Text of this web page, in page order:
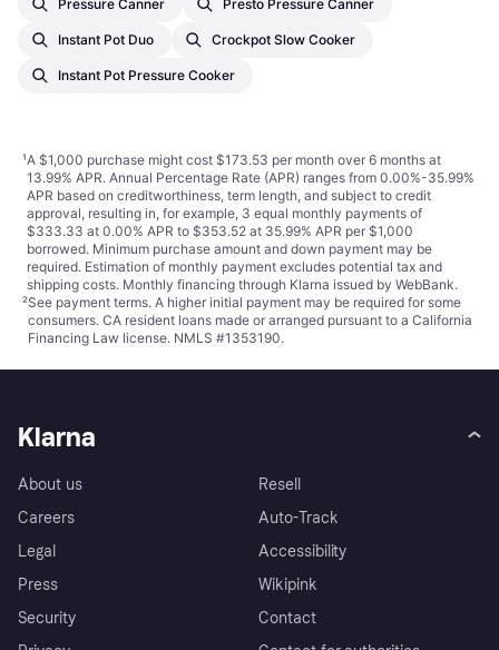
Pressure Canner Presto Pressure Canner
Instant Pot Duo Crockpot Slow Cooker
Instant Pot Pressure Cooker
¹A $1,000 purchase might cost $173.53 per month over 6 months at
13.99% APR. Annual Percentage Rate (APR) ranges from 0.00%-35.99%
APR based on creditworthiness, term length, and subject to credit
approval, resulting in, for example, 3 equal monthly payments of
$333.33 at 0.00% APR to $353.52 at 35.99% APR per $1,000
borrowed. Minimum purchase amount and down payment may be
required. Estimation of monthly payment excludes potential tax and
shipping costs. Monthly financing through Klarna issued by WebBank.
²See payment terms. A higher initial payment may be required for some
consumers. CA resident loans made or arranged pursuant to a California
Financing Law license. NMLS #1353190.
Klarna
About us
Careers
Legal
Press
Security
Resell
Auto-Track
Accessibility
Wikipink
Contact